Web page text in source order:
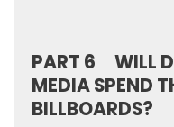
PART 6
WILL
MEDIA SPEND
BILLBOARDS?